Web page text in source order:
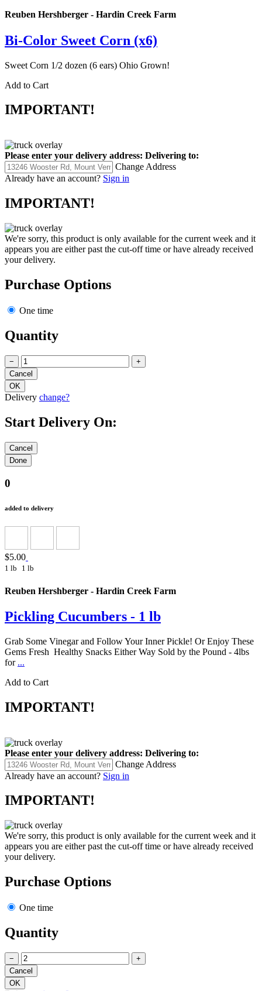
Reuben Hershberger - Hardin Creek Farm
Bi-Color Sweet Corn (x6)
Sweet Corn 1/2 dozen (6 ears) Ohio Grown!
Add to Cart
IMPORTANT!
Please enter your delivery address: Delivering to:
Change Address
Already have an account? Sign in
IMPORTANT!
We're sorry, this product is only available for the current week and it
appears you are either past the cut-off time or have already received
your delivery.
Purchase Options
One time
Quantity
− +
Delivery change?
Start Delivery On:
0
added to delivery
$5.00
1 lb 1 lb
Reuben Hershberger - Hardin Creek Farm
Pickling Cucumbers - 1 lb
Grab Some Vinegar and Follow Your Inner Pickle! Or Enjoy These
Gems Fresh Healthy Snacks Either Way Sold by the Pound - 4lbs
for ...
Add to Cart
IMPORTANT!
Please enter your delivery address: Delivering to:
Change Address
Already have an account? Sign in
IMPORTANT!
We're sorry, this product is only available for the current week and it
appears you are either past the cut-off time or have already received
your delivery.
Purchase Options
One time
Quantity
− +